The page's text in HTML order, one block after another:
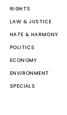
RIGHTS
LAW & JUSTICE
HATE & HARMONY
POLITICS
ECONOMY
ENVIRONMENT
SPECIALS